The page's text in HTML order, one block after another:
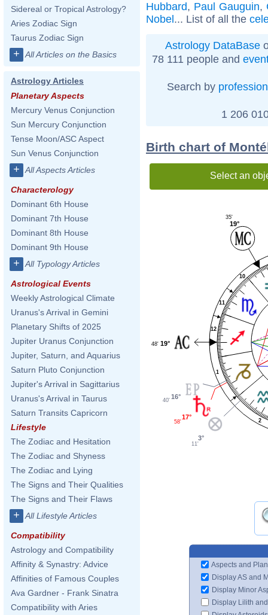
Sidereal or Tropical Astrology?
Aries Zodiac Sign
Taurus Zodiac Sign
+ All Articles on the Basics
Astrology Articles
Planetary Aspects
Mercury Venus Conjunction
Sun Mercury Conjunction
Tense Moon/ASC Aspect
Sun Venus Conjunction
+ All Aspects Articles
Characterology
Dominant 6th House
Dominant 7th House
Dominant 8th House
Dominant 9th House
+ All Typology Articles
Astrological Events
Weekly Astrological Climate
Uranus's Arrival in Gemini
Planetary Shifts of 2025
Jupiter Uranus Conjunction
Jupiter, Saturn, and Aquarius
Saturn Pluto Conjunction
Jupiter's Arrival in Sagittarius
Uranus's Arrival in Taurus
Saturn Transits Capricorn
Lifestyle
The Zodiac and Hesitation
The Zodiac and Shyness
The Zodiac and Lying
The Signs and Their Qualities
The Signs and Their Flaws
+ All Lifestyle Articles
Compatibility
Astrology and Compatibility
Affinity & Synastry: Advice
Affinities of Famous Couples
Ava Gardner - Frank Sinatra
Compatibility with Aries
Hubbard, Paul Gauguin,
Nobel... List of all the
Astrology DataBase
78 111 people and
Search by profession
1 206
Birth chart of
Select an
1
2
10
11
12
19°
35'
19°
48'
16°
40'
17°
58'
3°
11'
Aspects and
Display AS and
Display Minor
Display Lilith